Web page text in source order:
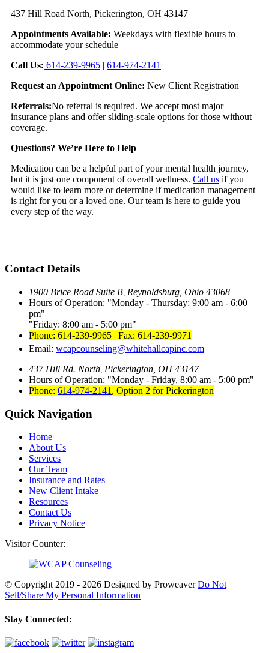
437 Hill Road North, Pickerington, OH 43147
Appointments Available: Weekdays with flexible hours to
accommodate your schedule
Call Us: 614-239-9965 | 614-974-2141
Request an Appointment Online: New Client Registration
Referrals:No referral is required. We accept most major
insurance plans and offer sliding-scale options for those without
coverage.
Questions? We’re Here to Help
Medication can be a helpful part of your mental health journey,
but it is just one component of overall wellness. Call us if you
would like to learn more or determine if medication management
is right for you or a loved one. Our team is here to guide you
every step of the way.
Contact Details
1900 Brice Road Suite B Reynoldsburg, Ohio 43068
Hours of Operation:
Monday - Thursday: 9:00 am - 6:00
pm
Friday: 8:00 am - 5:00 pm
Phone: 614-239-9965 | Fax: 614-239-9971
Email: wcapcounseling@whitehallcapinc.com
437 Hill Rd. North Pickerington, OH 43147
Hours of Operation:
Monday - Friday, 8:00 am - 5:00 pm
Phone: 614-974-2141 , Option 2 for Pickerington
Quick Navigation
Home
About Us
Services
Our Team
Insurance and Rates
New Client Intake
Resources
Contact Us
Privacy Notice
Visitor Counter:
© Copyright 2019 - 2026 Designed by Proweaver Do Not
Sell/Share My Personal Information
Stay Connected: